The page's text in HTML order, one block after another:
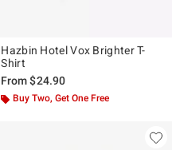
Hazbin Hotel Vox Brighter T-
Shirt
From$24.90
Buy Two, Get One Free